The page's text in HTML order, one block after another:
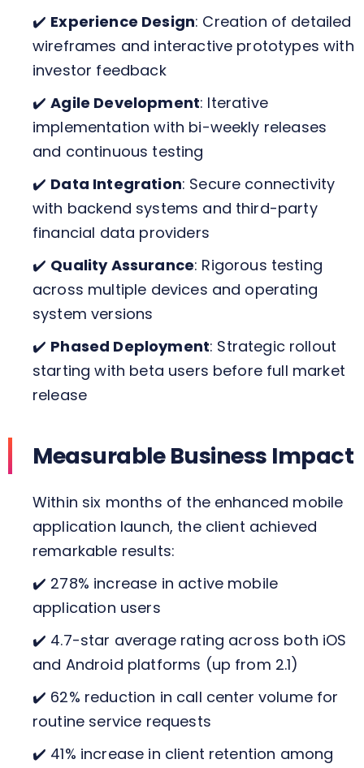
✔️ Experience Design: Creation of detailed
wireframes and interactive prototypes with
investor feedback
✔️Agile Development: Iterative
implementation with bi-weekly releases
and continuous testing
✔️ Data Integration: Secure connectivity
with backend systems and third-party
financial data providers
✔️ Quality Assurance: Rigorous testing
across multiple devices and operating
system versions
✔️ Phased Deployment: Strategic rollout
starting with beta users before full market
release
Measurable Business Impact
Within six months of the enhanced mobile
application launch, the client achieved
remarkable results:
✔️ 278% increase in active mobile
application users
✔️ 4.7-star average rating across both iOS
and Android platforms (up from 2.1)
✔️ 62% reduction in call center volume for
routine service requests
✔️ 41% increase in client retention among